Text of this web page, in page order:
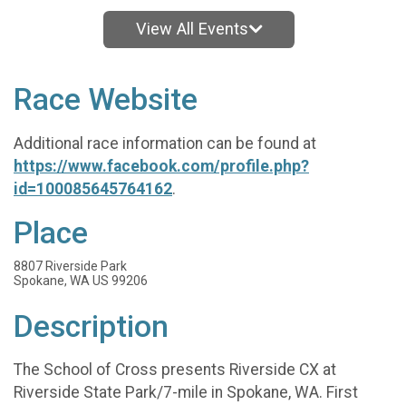
View All Events
Race Website
Additional race information can be found at
https://www.facebook.com/profile.php?
id=100085645764162.
Place
8807 Riverside Park
Spokane, WA US 99206
Description
The School of Cross presents Riverside CX at
Riverside State Park/7-mile in Spokane, WA. First